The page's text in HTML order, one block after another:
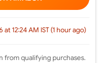
12:24 AM IST (1 hour ago)
from qualifying purchases.